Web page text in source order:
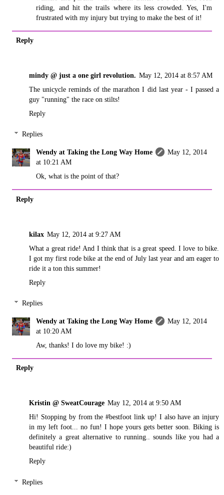
riding, and hit the trails where its less crowded. Yes, I'm
frustrated with my injury but trying to make the best of it!
Reply
mindy @ just a one girl revolution. May 12, 2014 at 8:57 AM
The unicycle reminds of the marathon I did last year - I passed a
guy "running" the race on stilts!
Reply
Replies
Wendy at Taking the Long Way Home
May 12, 2014
at 10:21 AM
Ok, what is the point of that?
Reply
kilax May 12, 2014 at 9:27 AM
What a great ride! And I think that is a great speed. I love to bike.
I got my first rode bike at the end of July last year and am eager to
ride it a ton this summer!
Reply
Replies
Wendy at Taking the Long Way Home
May 12, 2014
at 10:20 AM
Aw, thanks! I do love my bike! :)
Reply
Kristin @ SweatCourage May 12, 2014 at 9:50 AM
Hi! Stopping by from the #bestfoot link up! I also have an injury
in my left foot... no fun! I hope yours gets better soon. Biking is
definitely a great alternative to running.. sounds like you had a
beautiful ride:)
Reply
Replies